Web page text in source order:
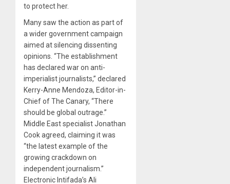
to protect her.
Many saw the action as part of
a wider government campaign
aimed at silencing dissenting
opinions. “The establishment
has declared war on anti-
imperialist journalists,” declared
Kerry-Anne Mendoza, Editor-in-
Chief of The Canary, “There
should be global outrage.”
Middle East specialist Jonathan
Cook agreed, claiming it was
“the latest example of the
growing crackdown on
independent journalism.”
Electronic Intifada’s Ali